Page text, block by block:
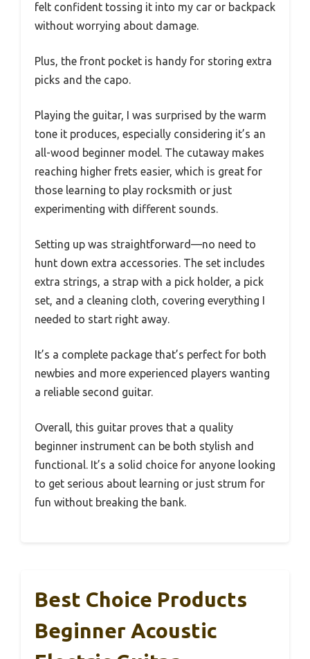
felt confident tossing it into my car or backpack
without worrying about damage.
Plus, the front pocket is handy for storing extra
picks and the capo.
Playing the guitar, I was surprised by the warm
tone it produces, especially considering it’s an
all-wood beginner model. The cutaway makes
reaching higher frets easier, which is great for
those learning to play rocksmith or just
experimenting with different sounds.
Setting up was straightforward—no need to
hunt down extra accessories. The set includes
extra strings, a strap with a pick holder, a pick
set, and a cleaning cloth, covering everything I
needed to start right away.
It’s a complete package that’s perfect for both
newbies and more experienced players wanting
a reliable second guitar.
Overall, this guitar proves that a quality
beginner instrument can be both stylish and
functional. It’s a solid choice for anyone looking
to get serious about learning or just strum for
fun without breaking the bank.
Best Choice Products
Beginner Acoustic